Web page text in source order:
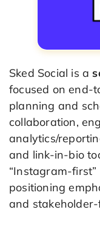
Sked Social is a
focused on end-
planning and
collaboration,
analytics/
and link-in-bio
“Instagram-
positioning
and